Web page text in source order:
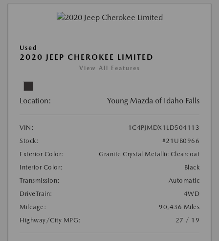
Used
2020 JEEP CHEROKEE LIMITED
View All Features
Location: Young Mazda of Idaho Falls
VIN:
1C4PJMDX1LD504113
Stock:
#21UB0966
Exterior Color:
Granite Crystal Metallic Clearcoat
Interior Color:
Black
Transmission:
Automatic
DriveTrain:
4WD
Mileage:
90,436 Miles
Highway/City MPG:
27 / 19